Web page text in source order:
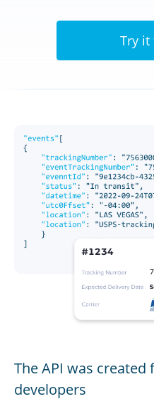
Try it
The API was
developers